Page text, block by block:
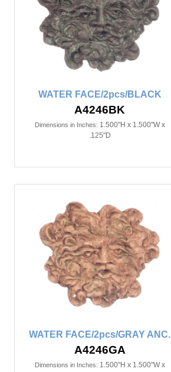
WATER FACE/2pcs/BLACK
A4246BK
Dimensions in Inches: 1.500"H x 1.500"W x
.125"D
WATER FACE/2pcs/GRAY ANC.
A4246GA
Dimensions in Inches: 1.500"H x 1.500"W x